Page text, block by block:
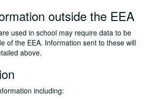
outside the EEA
used in school may require data to be
of the EEA. Information sent to these will
above.
including: